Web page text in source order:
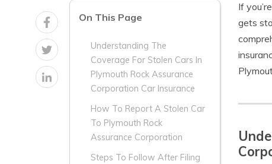
On This Page
Understanding The
Coverage For Stolen Cars In
Plymouth Rock Assurance
Corporation Car Insurance
How To Report A Stolen Car
To Plymouth Rock
Assurance Corporation
Steps To Follow After Filing
If
gets